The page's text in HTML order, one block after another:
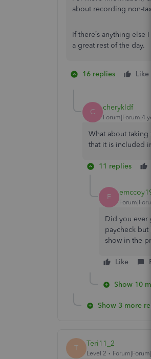
about recording non-
If there’s anything else
a great rest of the day.
16 replies Like
C cherykldf
Forum|Forum|4
What about taking
that it is included
11 replies
E
Did you ever
paycheck
show in the
Like
Show 10
Show 3 more
T Teri11_2
Level 2